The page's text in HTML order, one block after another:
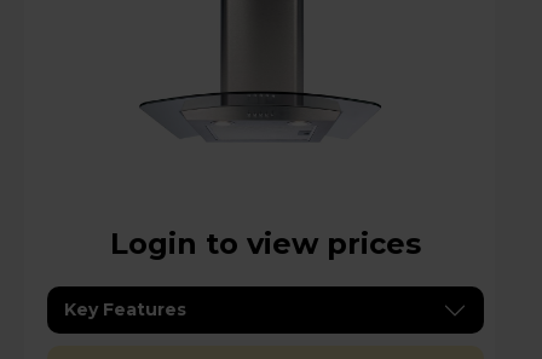
Login to view prices
Key Features